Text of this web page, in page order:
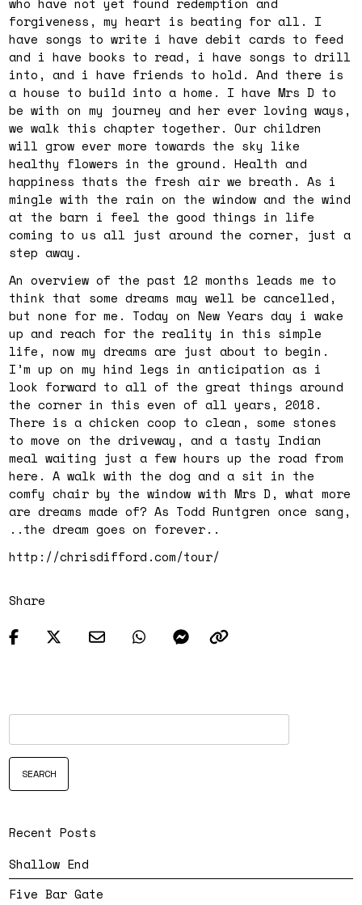
forgiveness, my heart is beating for all. I
have songs to write i have debit cards to feed
and i have books to read, i have songs to drill
into, and i have friends to hold. And there is
a house to build into a home. I have Mrs D to
be with on my journey and her ever loving ways,
we walk this chapter together. Our children
will grow ever more towards the sky like
healthy flowers in the ground. Health and
happiness thats the fresh air we breath. As i
mingle with the rain on the window and the wind
at the barn i feel the good things in life
coming to us all just around the corner, just a
step away.
An overview of the past 12 months leads me to
think that some dreams may well be cancelled,
but none for me. Today on New Years day i wake
up and reach for the reality in this simple
life, now my dreams are just about to begin.
I’m up on my hind legs in anticipation as i
look forward to all of the great things around
the corner in this even of all years, 2018.
There is a chicken coop to clean, some stones
to move on the driveway, and a tasty Indian
meal waiting just a few hours up the road from
here. A walk with the dog and a sit in the
comfy chair by the window with Mrs D, what more
are dreams made of? As Todd Runtgren once sang,
..the dream goes on forever..
http://chrisdifford.com/tour/
Share
Recent Posts
Shallow End
Five Bar Gate